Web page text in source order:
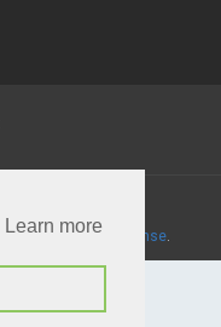
Learn more
International License.